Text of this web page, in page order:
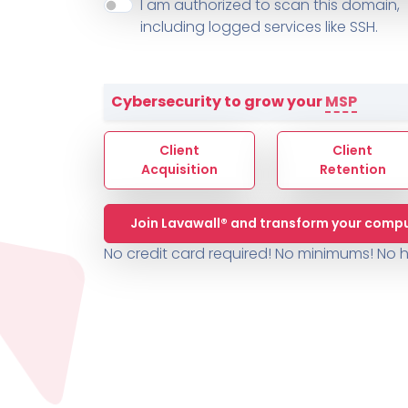
TICKETING
ZenDesk
Sophos
ThreeShield
SYSTEM HEALTH
Huntress
Sophos
AUTOMATION
Cybersecurity Report
ThreeShield
Contact
Contact Change
Contact Change Log
I am authorized to scan this domain,
including logged services like SSH.
Cybersecurity to grow yourMSP
Client
Acquisition
Client
Retention
Join Lavawall® and transform your
No credit card required! No minimums! No